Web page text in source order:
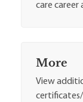
care career
More
View